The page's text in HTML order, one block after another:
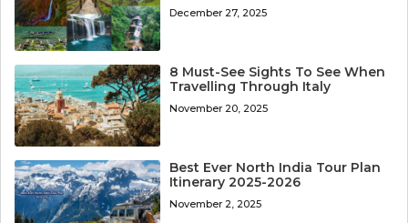
December 27, 2025
8 Must-See Sights To See When
Travelling Through Italy
November 20, 2025
Best Ever North India Tour Plan
Itinerary 2025-2026
November 2, 2025